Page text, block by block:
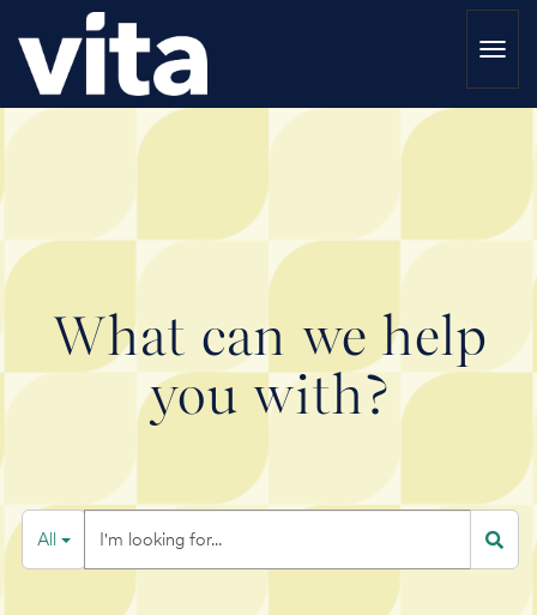
What can we help
you with?
All
Filter
looking